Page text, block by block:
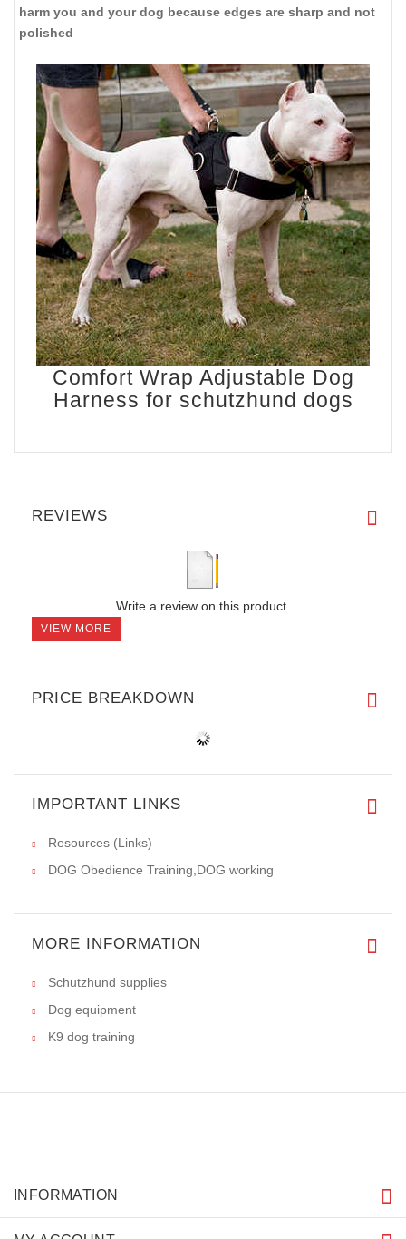
harm you and your dog because edges are sharp and not
polished
Comfort Wrap Adjustable Dog
Harness for schutzhund dogs
REVIEWS
Write a review on this product.
VIEW MORE
PRICE BREAKDOWN
IMPORTANT LINKS
Resources (Links)
DOG Obedience Training,DOG working
MORE INFORMATION
Schutzhund supplies
Dog equipment
K9 dog training
INFORMATION